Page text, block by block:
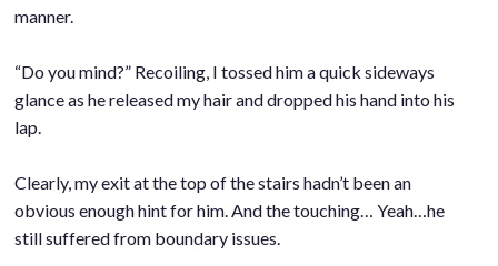
manner.
“Do you mind?” Recoiling, I tossed him a quick sideways
glance as he released my hair and dropped his hand into his
lap.
Clearly, my exit at the top of the stairs hadn’t been an
obvious enough hint for him. And the touching… Yeah…he
still suffered from boundary issues.